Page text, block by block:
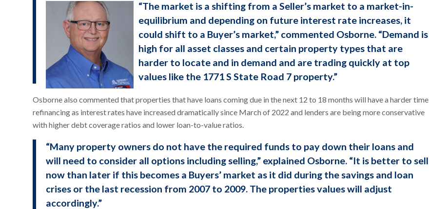
“The market is a shifting from a Seller’s market to a market-in-
equilibrium and depending on future interest rate increases, it
could shift to a Buyer’s market,” commented Osborne. “Demand is
high for all asset classes and certain property types that are
harder to locate and in demand and are trading quickly at top
values like the 1771 S State Road 7 property.”
Osborne also commented that properties that have loans coming due in the next 12 to 18 months will have a harder time
refinancing as interest rates have increased dramatically since March of 2022 and lenders are being more conservative
with higher debt coverage ratios and lower loan-to-value ratios.
“Many property owners do not have the required funds to pay down their loans and
will need to consider all options including selling,” explained Osborne. “It is better to sell
now than later if this becomes a Buyers’ market as it did during the savings and loan
crises or the last recession from 2007 to 2009. The properties values will adjust
accordingly.”